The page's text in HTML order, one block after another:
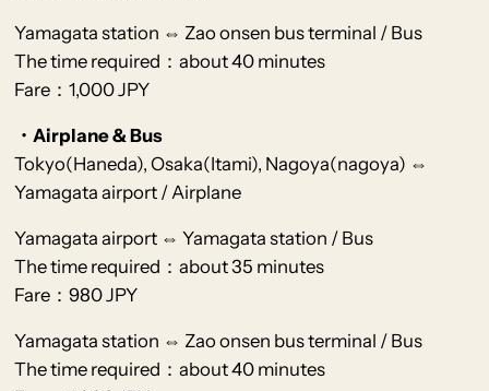
Yamagata station ⇔ Zao onsen bus terminal / Bus
The time required：about 40 minutes
Fare：1,000 JPY
・Airplane & Bus
Tokyo(Haneda), Osaka(Itami), Nagoya(nagoya) ⇔
Yamagata airport / Airplane
Yamagata airport ⇔ Yamagata station / Bus
The time required：about 35 minutes
Fare：980 JPY
Yamagata station ⇔ Zao onsen bus terminal / Bus
The time required：about 40 minutes